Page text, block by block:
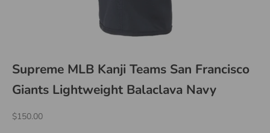
Supreme MLB Kanji Teams San Francisco
Giants Lightweight Balaclava Navy
Sale price
$150.00